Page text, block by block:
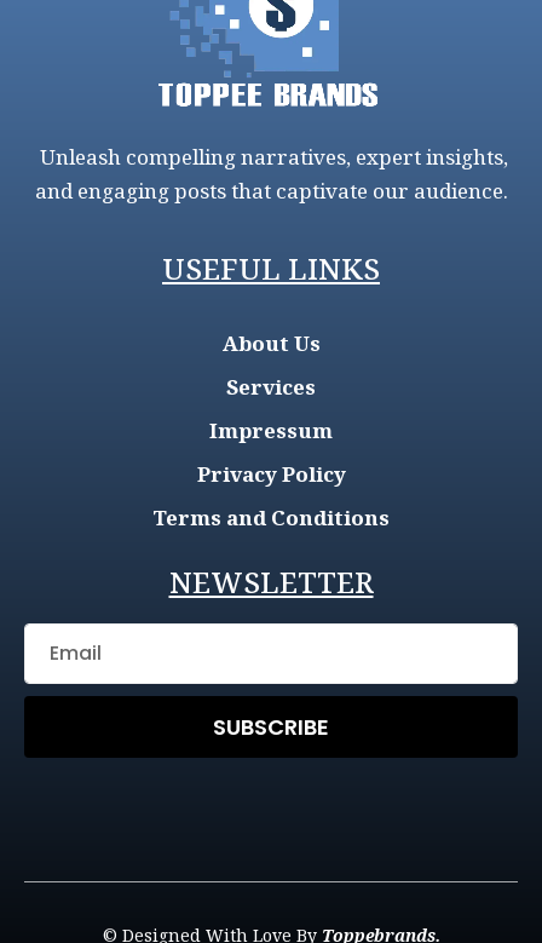
Unleash compelling narratives, expert insights,
and engaging posts that captivate our audience.
USEFUL LINKS
About Us
Services
Impressum
Privacy Policy
Terms and Conditions
NEWSLETTER
SUBSCRIBE
© Designed With Love By Toppebrands.